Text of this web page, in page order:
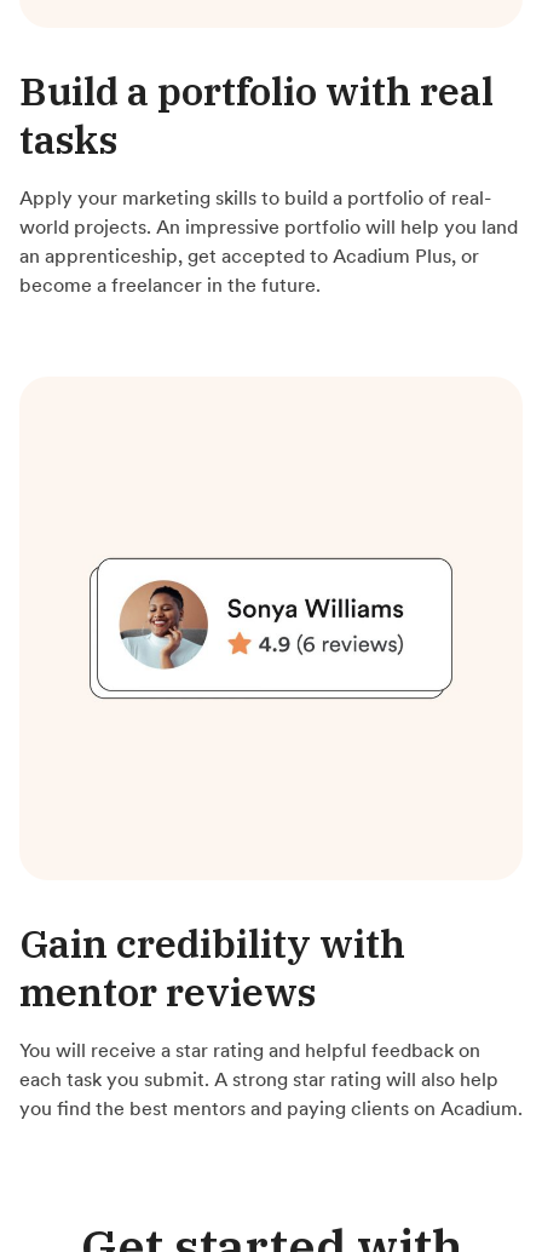
Build a portfolio with real
tasks
Apply your marketing skills to build a portfolio of real-
world projects. An impressive portfolio will help you land
an apprenticeship, get accepted to Acadium Plus, or
become a freelancer in the future.
Gain credibility with
mentor reviews
You will receive a star rating and helpful feedback on
each task you submit. A strong star rating will also help
you find the best mentors and paying clients on Acadium.